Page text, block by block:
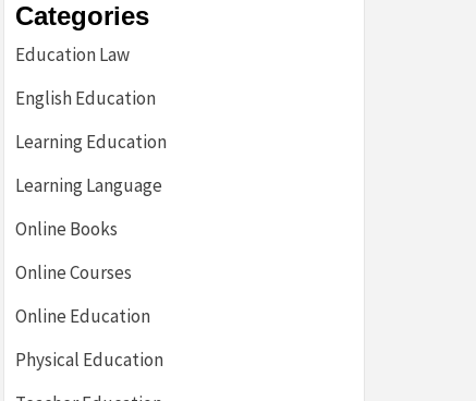
Categories
Education Law
English Education
Learning Education
Learning Language
Online Books
Online Courses
Online Education
Physical Education